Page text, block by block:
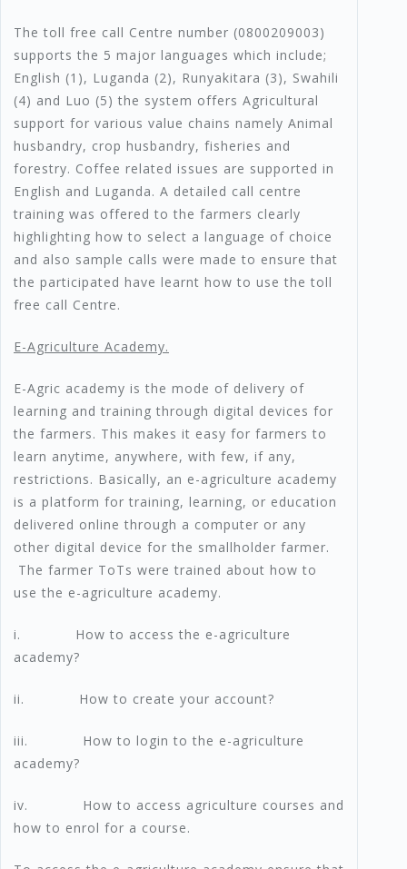
The toll free call Centre number (0800209003)
supports the 5 major languages which include;
English (1), Luganda (2), Runyakitara (3), Swahili
(4) and Luo (5) the system offers Agricultural
support for various value chains namely Animal
husbandry, crop husbandry, fisheries and
forestry. Coffee related issues are supported in
English and Luganda. A detailed call centre
training was offered to the farmers clearly
highlighting how to select a language of choice
and also sample calls were made to ensure that
the participated have learnt how to use the toll
free call Centre.
E-Agriculture Academy.
E-Agric academy is the mode of delivery of
learning and training through digital devices for
the farmers. This makes it easy for farmers to
learn anytime, anywhere, with few, if any,
restrictions. Basically, an e-agriculture academy
is a platform for training, learning, or education
delivered online through a computer or any
other digital device for the smallholder farmer.
The farmer ToTs were trained about how to
use the e-agriculture academy.
i. How to access the e-agriculture
academy?
ii. How to create your account?
iii. How to login to the e-agriculture
academy?
iv. How to access agriculture courses and
how to enrol for a course.